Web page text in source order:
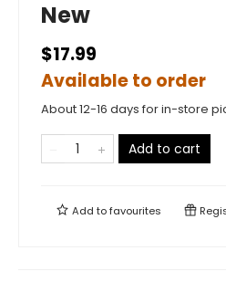
New
$17.99
Available to order
About 12-16 days for in-store
Add to cart
Add tofavourites